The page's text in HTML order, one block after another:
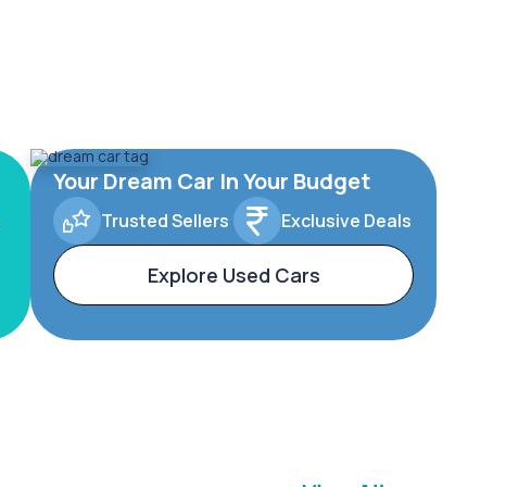
Your Dream Car In Your Budget
Trusted Sellers Exclusive Deals
Explore Used Cars